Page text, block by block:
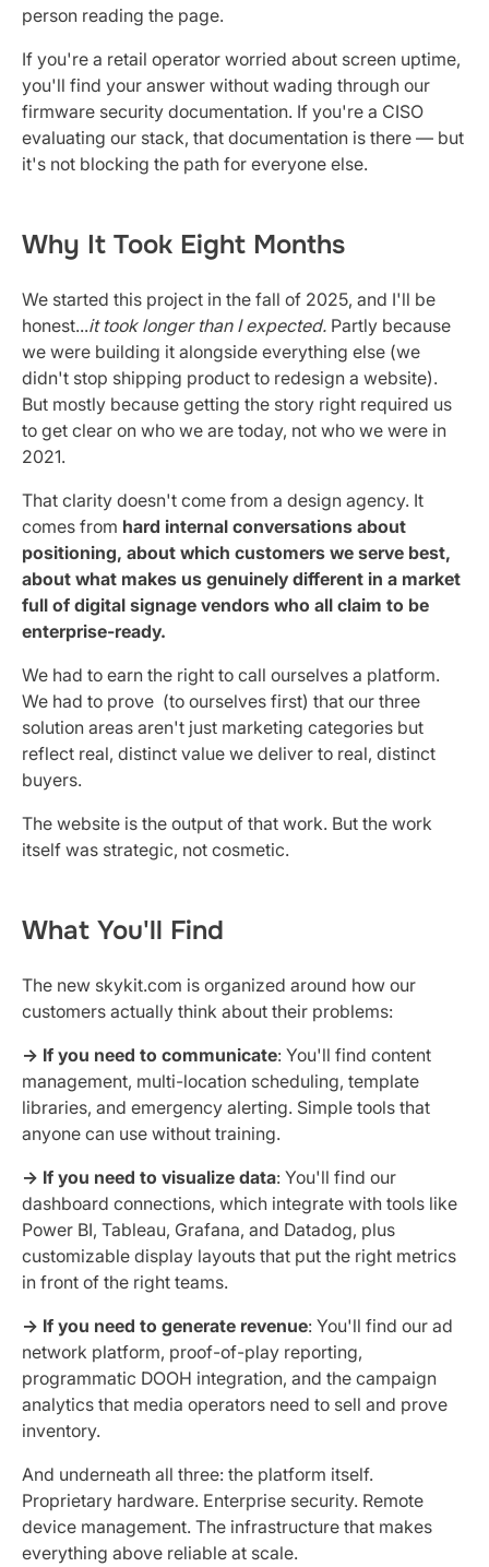
person reading the page.
If you're a retail operator worried about screen uptime,
you'll find your answer without wading through our
firmware security documentation. If you're a CISO
evaluating our stack, that documentation is there — but
it's not blocking the path for everyone else.
Why It Took Eight Months
We started this project in the fall of 2025, and I'll be
honest...it took longer than I expected. Partly because
we were building it alongside everything else (we
didn't stop shipping product to redesign a website).
But mostly because getting the story right required us
to get clear on who we are today, not who we were in
2021.
That clarity doesn't come from a design agency. It
comes from hard internal conversations about
positioning, about which customers we serve best,
about what makes us genuinely different in a market
full of digital signage vendors who all claim to be
enterprise-ready.
We had to earn the right to call ourselves a platform.
We had to prove (to ourselves first) that our three
solution areas aren't just marketing categories but
reflect real, distinct value we deliver to real, distinct
buyers.
The website is the output of that work. But the work
itself was strategic, not cosmetic.
What You'll Find
The new skykit.com is organized around how our
customers actually think about their problems:
→ If you need to communicate: You'll find content
management, multi-location scheduling, template
libraries, and emergency alerting. Simple tools that
anyone can use without training.
→ If you need to visualize data: You'll find our
dashboard connections, which integrate with tools like
Power BI, Tableau, Grafana, and Datadog, plus
customizable display layouts that put the right metrics
in front of the right teams.
→ If you need to generate revenue: You'll find our ad
network platform, proof-of-play reporting,
programmatic DOOH integration, and the campaign
analytics that media operators need to sell and prove
inventory.
And underneath all three: the platform itself.
Proprietary hardware. Enterprise security. Remote
device management. The infrastructure that makes
everything above reliable at scale.